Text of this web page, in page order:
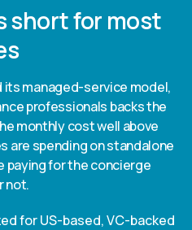
short for most
its managed-service model,
professionals backs the
monthly cost well above
are spending on standalone
paying for the concierge
not.
for US-based, VC-backed